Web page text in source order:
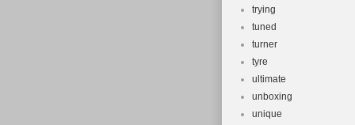
trying
tuned
turner
tyre
ultimate
unboxing
unique